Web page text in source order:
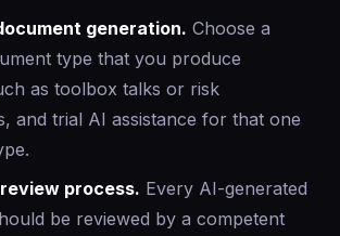
generation. Choose a
type that you produce
as toolbox talks or risk
and trial AI assistance for that one
process. Every AI-generated
be reviewed by a competent